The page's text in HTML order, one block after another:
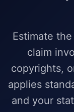
Estimate
claim
copyrights,
applies
and your